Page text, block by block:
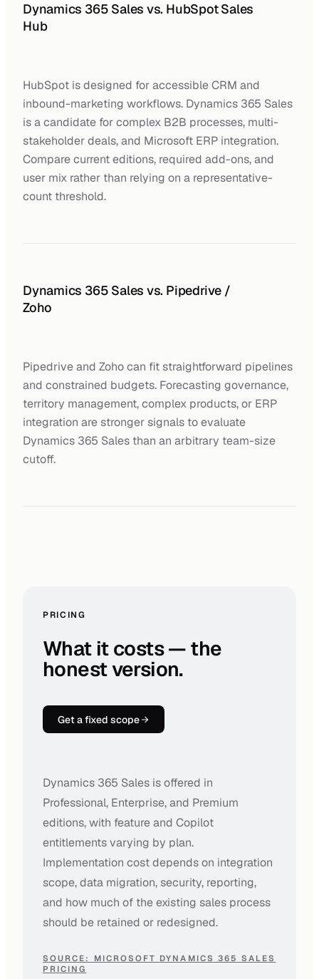
Dynamics 365 Sales vs. HubSpot Sales
Hub
HubSpot is designed for accessible CRM and
inbound-marketing workflows. Dynamics 365 Sales
is a candidate for complex B2B processes, multi-
stakeholder deals, and Microsoft ERP integration.
Compare current editions, required add-ons, and
user mix rather than relying on a representative-
count threshold.
Dynamics 365 Sales vs. Pipedrive /
Zoho
Pipedrive and Zoho can fit straightforward pipelines
and constrained budgets. Forecasting governance,
territory management, complex products, or ERP
integration are stronger signals to evaluate
Dynamics 365 Sales than an arbitrary team-size
cutoff.
PRICING
What it costs — the
honest version.
Get a fixed scope
Dynamics 365 Sales is offered in
Professional, Enterprise, and Premium
editions, with feature and Copilot
entitlements varying by plan.
Implementation cost depends on integration
scope, data migration, security, reporting,
and how much of the existing sales process
should be retained or redesigned.
SOURCE: MICROSOFT DYNAMICS 365 SALES
PRICING